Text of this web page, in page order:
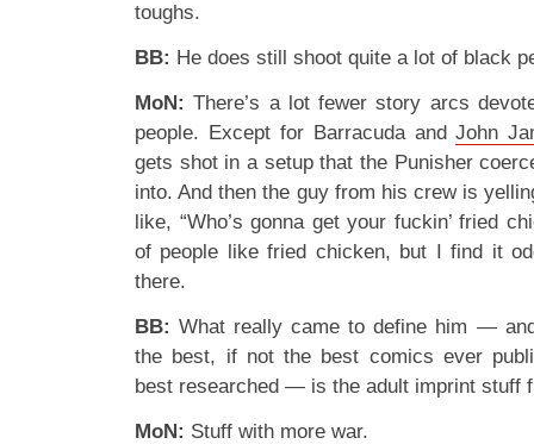
toughs.
BB: He does still shoot quite a lot of black
MoN: There’s a lot fewer story arcs
people. Except for Barracuda andJohn
gets shot in a setup that the Punisher
into. And then the guy from his crew is
like, “Who’s gonna get your fuckin’ fried
of people like fried chicken, but I find it
there.
BB: What really came to define him —
the best, if not the best comics ever
best researched — is the adult imprint stuff
MoN: Stuff with more war.